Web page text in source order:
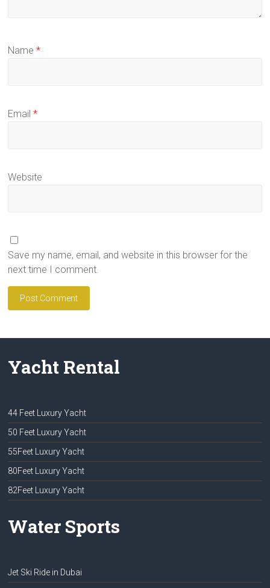
Name*
Email*
Website
Save my name, email, and website in this browser for the
next time I comment.
Yacht Rental
44 Feet Luxury Yacht
50 Feet Luxury Yacht
55Feet Luxury Yacht
80Feet Luxury Yacht
82Feet Luxury Yacht
Water Sports
Jet Ski Ride in Dubai